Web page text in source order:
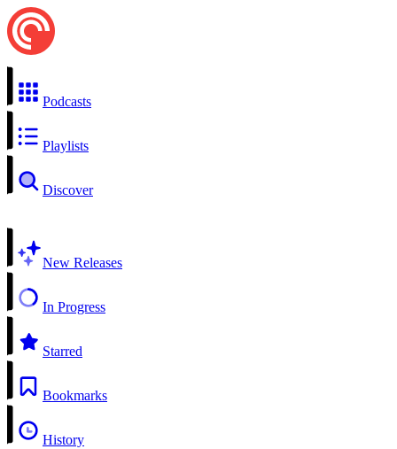
Podcasts
Playlists
Discover
New Releases
In Progress
Starred
Bookmarks
History